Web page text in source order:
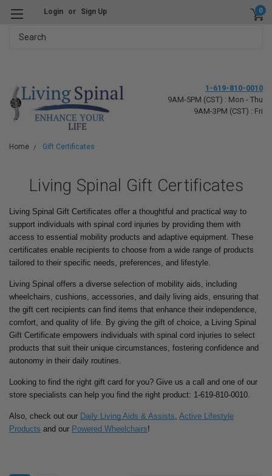
Login or Sign Up 0
1-619-810-0010
9AM-5PM (CST) : Mon - Thu
9AM-3PM (CST) : Fri
Home Gift Certificates
Living Spinal Gift Certificates
Living Spinal Gift Certificates offer a thoughtful and practical way to
support individuals with spinal cord injuries by providing them with
access to essential mobility products and adaptive equipment. These
certificates enable recipients to choose from a wide range of products
tailored to their specific needs, preferences, and lifestyle.
Living Spinal offers a diverse selection of mobility aids, including
wheelchairs, cushions, accessories, and daily living aids, ensuring that
the gift cert recipients can find items that enhance their independence,
comfort, and quality of life. By giving the gift of choice, a Living Spinal
Gift Certificate empowers individuals with spinal cord injuries to select
products that suit their unique circumstances, fostering confidence and
autonomy in their daily routines.
Looking to find the right gift card for you? Give us a call and one of our
store specialists can help you find the right product: 1-619-810-0010.
Also, check out our Daily Living Aids & Assists Active Lifestyle
Products and our Powered Wheelchairs!